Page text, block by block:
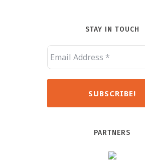
STAY IN TOUCH
PARTNERS